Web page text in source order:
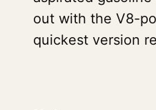
out with the V8-
quickest version